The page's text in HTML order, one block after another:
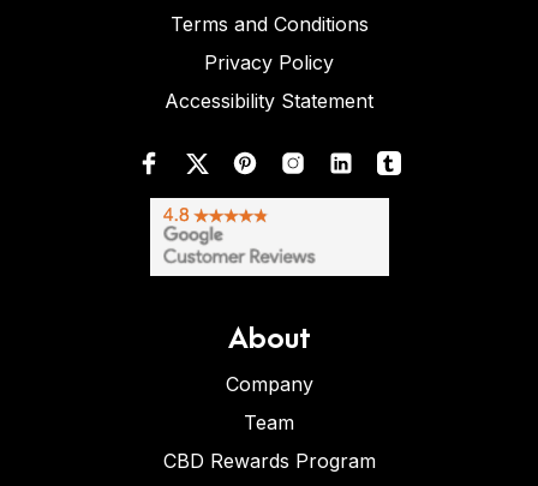
Terms and Conditions
Privacy Policy
Accessibility Statement
About
Company
Team
CBD Rewards Program